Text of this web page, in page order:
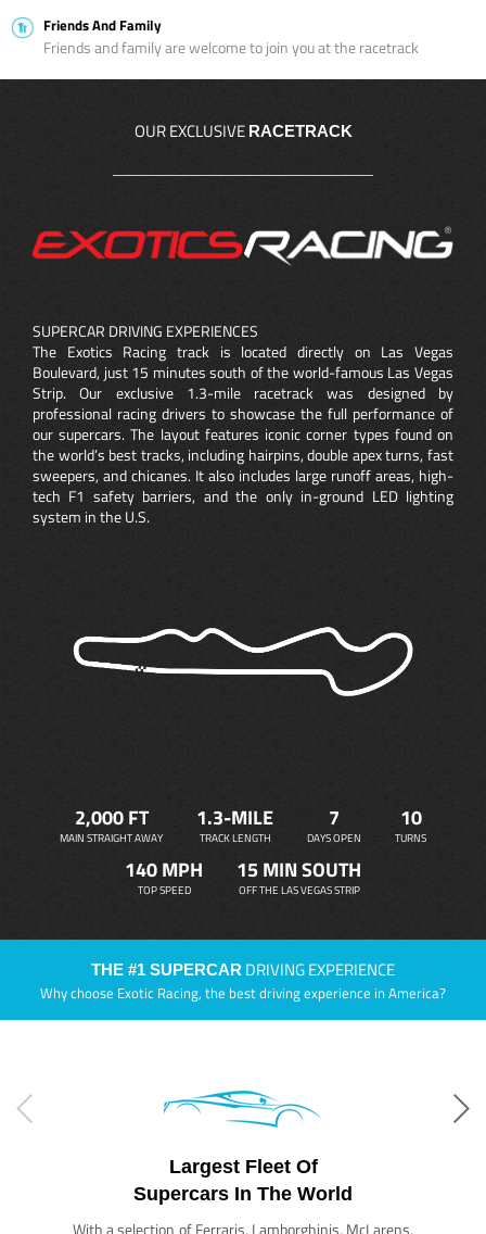
Friends And Family
Friends and family are welcome to join you at the racetrack
OUR EXCLUSIVE RACETRACK
SUPERCAR DRIVING EXPERIENCES
The Exotics Racing track is located directly on Las Vegas
Boulevard, just 15 minutes south of the world-famous Las Vegas
Strip. Our exclusive 1.3-mile racetrack was designed by
professional racing drivers to showcase the full performance of
our supercars. The layout features iconic corner types found on
the world’s best tracks, including hairpins, double apex turns, fast
sweepers, and chicanes. It also includes large runoff areas, high-
tech F1 safety barriers, and the only in-ground LED lighting
system in the U.S.
2,000 FT
MAIN STRAIGHT AWAY
1.3-MILE
TRACK LENGTH
7
DAYS OPEN
10
TURNS
140 MPH
TOP SPEED
15 MIN SOUTH
OFF THE LAS VEGAS STRIP
THE #1 SUPERCAR DRIVING EXPERIENCE
Why choose Exotic Racing, the best driving experience in America?
Largest Fleet Of
Supercars In The World
With a selection of Ferraris, Lamborghinis, McLarens,